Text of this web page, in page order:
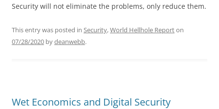
Security will not eliminate the problems, only reduce them.
This entry was posted in Security,World Hellhole Reporton
07/28/2020 bydeanwebb.
Wet Economics and Digital Security